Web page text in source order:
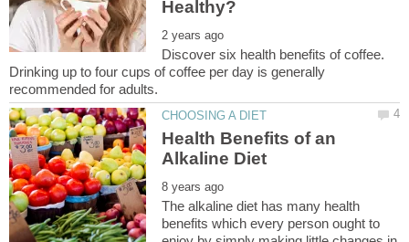
Discover six health benefits of coffee.
Drinking up to four cups of coffee per day is generally
Health Benefits of an
The alkaline diet has many health
benefits which every person ought to